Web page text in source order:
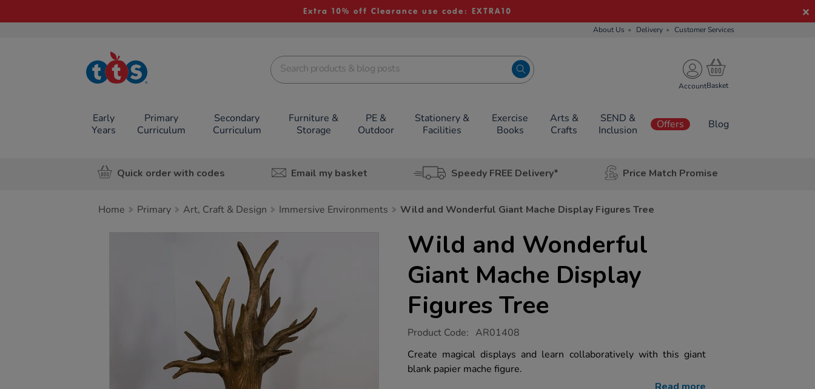
Extra 10% off Clearance use code: EXTRA10
About Us Delivery Customer Services
TTS School
Resources
Account
Early
Years
Primary
Curriculum
Secondary
Curriculum
Furniture &
Storage
PE &
Outdoor
Stationery &
Facilities
Exercise
Books
Arts &
Crafts
SEND &
Inclusion
Offers Blog
Quick order with codes Email my basket Speedy FREE Delivery* Price Match Promise
Home Primary Art, Craft & Design Immersive Environments Wild and Wonderful Giant Mache Display Figures Tree
Wild and Wonderful
Giant Mache Display
Figures Tree
https://www.tts-
and-
wonderful-
giant-
Product Code: AR01408
Create magical displays and learn collaboratively with this giant
blank papier mache figure.